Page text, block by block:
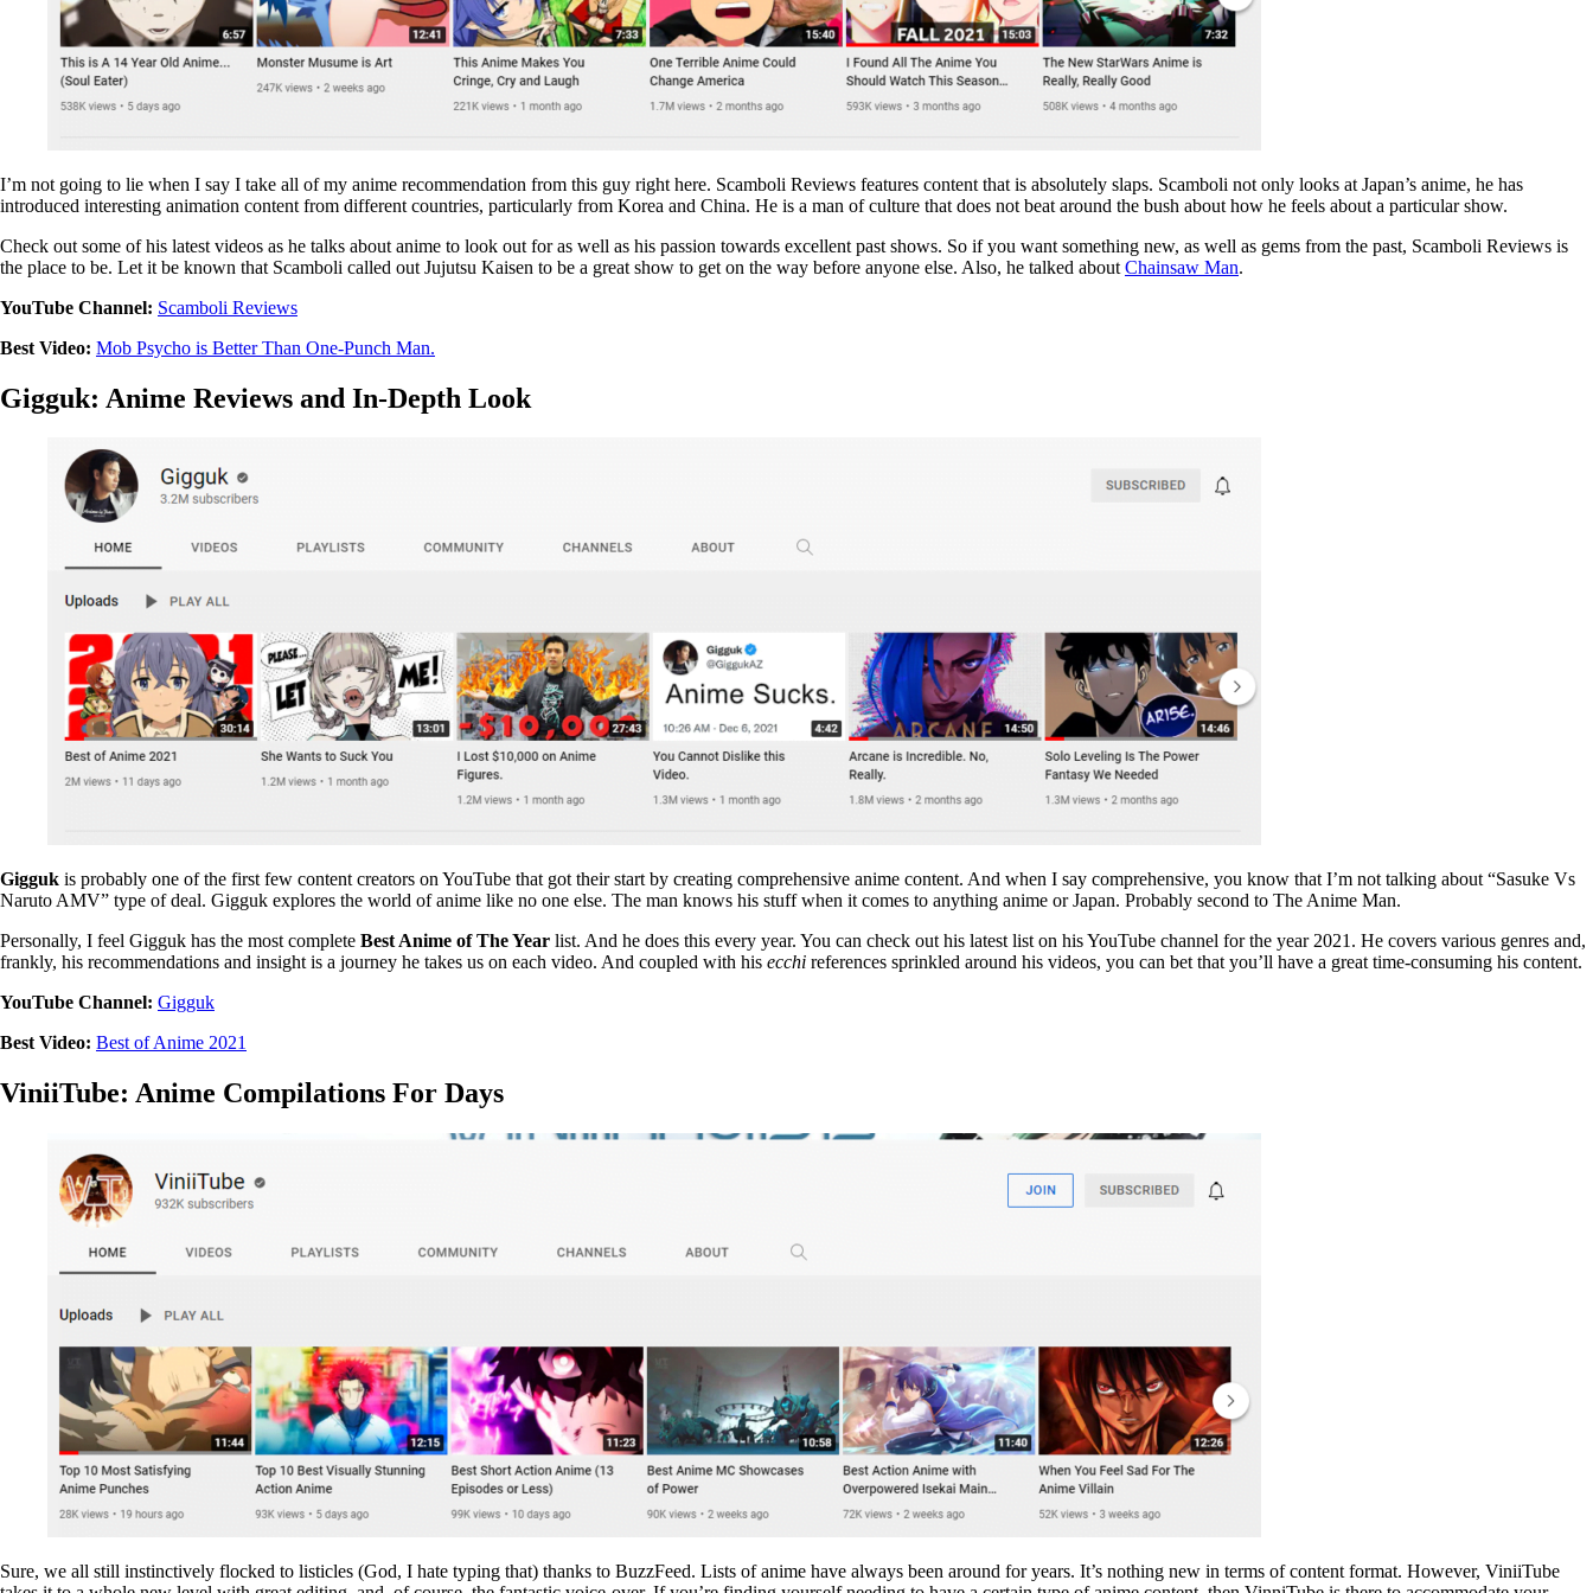
I’m not going to lie when I say I take all of my anime recommendation from this guy right here. Scamboli Reviews features content that is absolutely slaps. Scamboli not only looks at Japan’s anime, he has
introduced interesting animation content from different countries, particularly from Korea and China. He is a man of culture that does not beat around the bush about how he feels about a particular show.
Check out some of his latest videos as he talks about anime to look out for as well as his passion towards excellent past shows. So if you want something new, as well as gems from the past, Scamboli Reviews is
the place to be. Let it be known that Scamboli called out Jujutsu Kaisen to be a great show to get on the way before anyone else. Also, he talked about Chainsaw Man.
YouTube Channel: Scamboli Reviews
Best Video: Mob Psycho is Better Than One-Punch Man.
Gigguk: Anime Reviews and In-Depth Look
Gigguk is probably one of the first few content creators on YouTube that got their start by creating comprehensive anime content. And when I say comprehensive, you know that I’m not talking about “Sasuke Vs
Naruto AMV” type of deal. Gigguk explores the world of anime like no one else. The man knows his stuff when it comes to anything anime or Japan. Probably second to The Anime Man.
Personally, I feel Gigguk has the most complete Best Anime of The Year list. And he does this every year. You can check out his latest list on his YouTube channel for the year 2021. He covers various genres and,
frankly, his recommendations and insight is a journey he takes us on each video. And coupled with his ecchi references sprinkled around his videos, you can bet that you’ll have a great time-consuming his content.
YouTube Channel: Gigguk
Best Video: Best of Anime 2021
ViniiTube: Anime Compilations For Days
Sure, we all still instinctively flocked to listicles (God, I hate typing that) thanks to BuzzFeed. Lists of anime have always been around for years. It’s nothing new in terms of content format. However, ViniiTube